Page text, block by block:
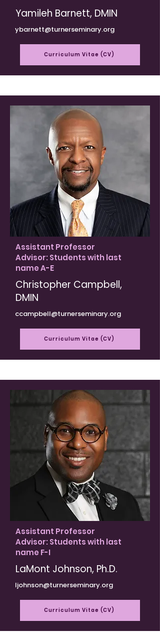
Yamileh Barnett, DMIN
ybarnett@turnerseminary.org
Curriculum Vitae (CV)
Assistant Professor
Advisor: Students with last
name A-E
Christopher Campbell,
DMIN
ccampbell@turnerseminary.org
Curriculum Vitae (CV)
Assistant Professor
Advisor: Students with last
name F-I
LaMont Johnson, Ph.D.
ljohnson@turnerseminary.org
Curriculum Vitae (CV)